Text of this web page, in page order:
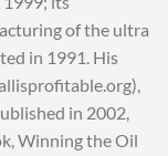
of the ultra
in 1991. His
in 2002,
Winning the Oil